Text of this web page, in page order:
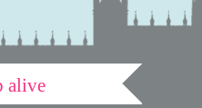
alive